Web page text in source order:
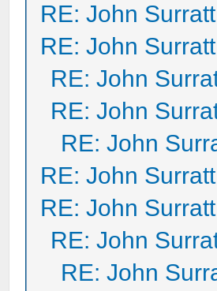
RE: John Surratt
RE: John Surratt
RE: John
RE: John
RE: John
RE: John Surratt
RE: John Surratt
RE: John
RE: John